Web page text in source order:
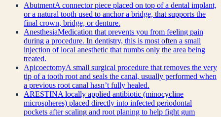
AbutmentA connector piece placed on top of a dental implant,
or a natural tooth used to anchor a bridge, that supports the
final crown, bridge, or denture.
AnesthesiaMedication that prevents you from feeling pain
during a procedure. In dentistry, this is most often a small
injection of local anesthetic that numbs only the area being
treated.
ApicoectomyA small surgical procedure that removes the very
tip of a tooth root and seals the canal, usually performed when
a previous root canal hasn’t fully healed.
ARESTINA locally applied antibiotic (minocycline
microspheres) placed directly into infected periodontal
pockets after scaling and root planing to help fight gum